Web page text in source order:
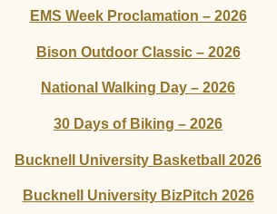
EMS Week Proclamation – 2026
Bison Outdoor Classic – 2026
National Walking Day – 2026
30 Days of Biking – 2026
Bucknell University Basketball 2026
Bucknell University BizPitch 2026